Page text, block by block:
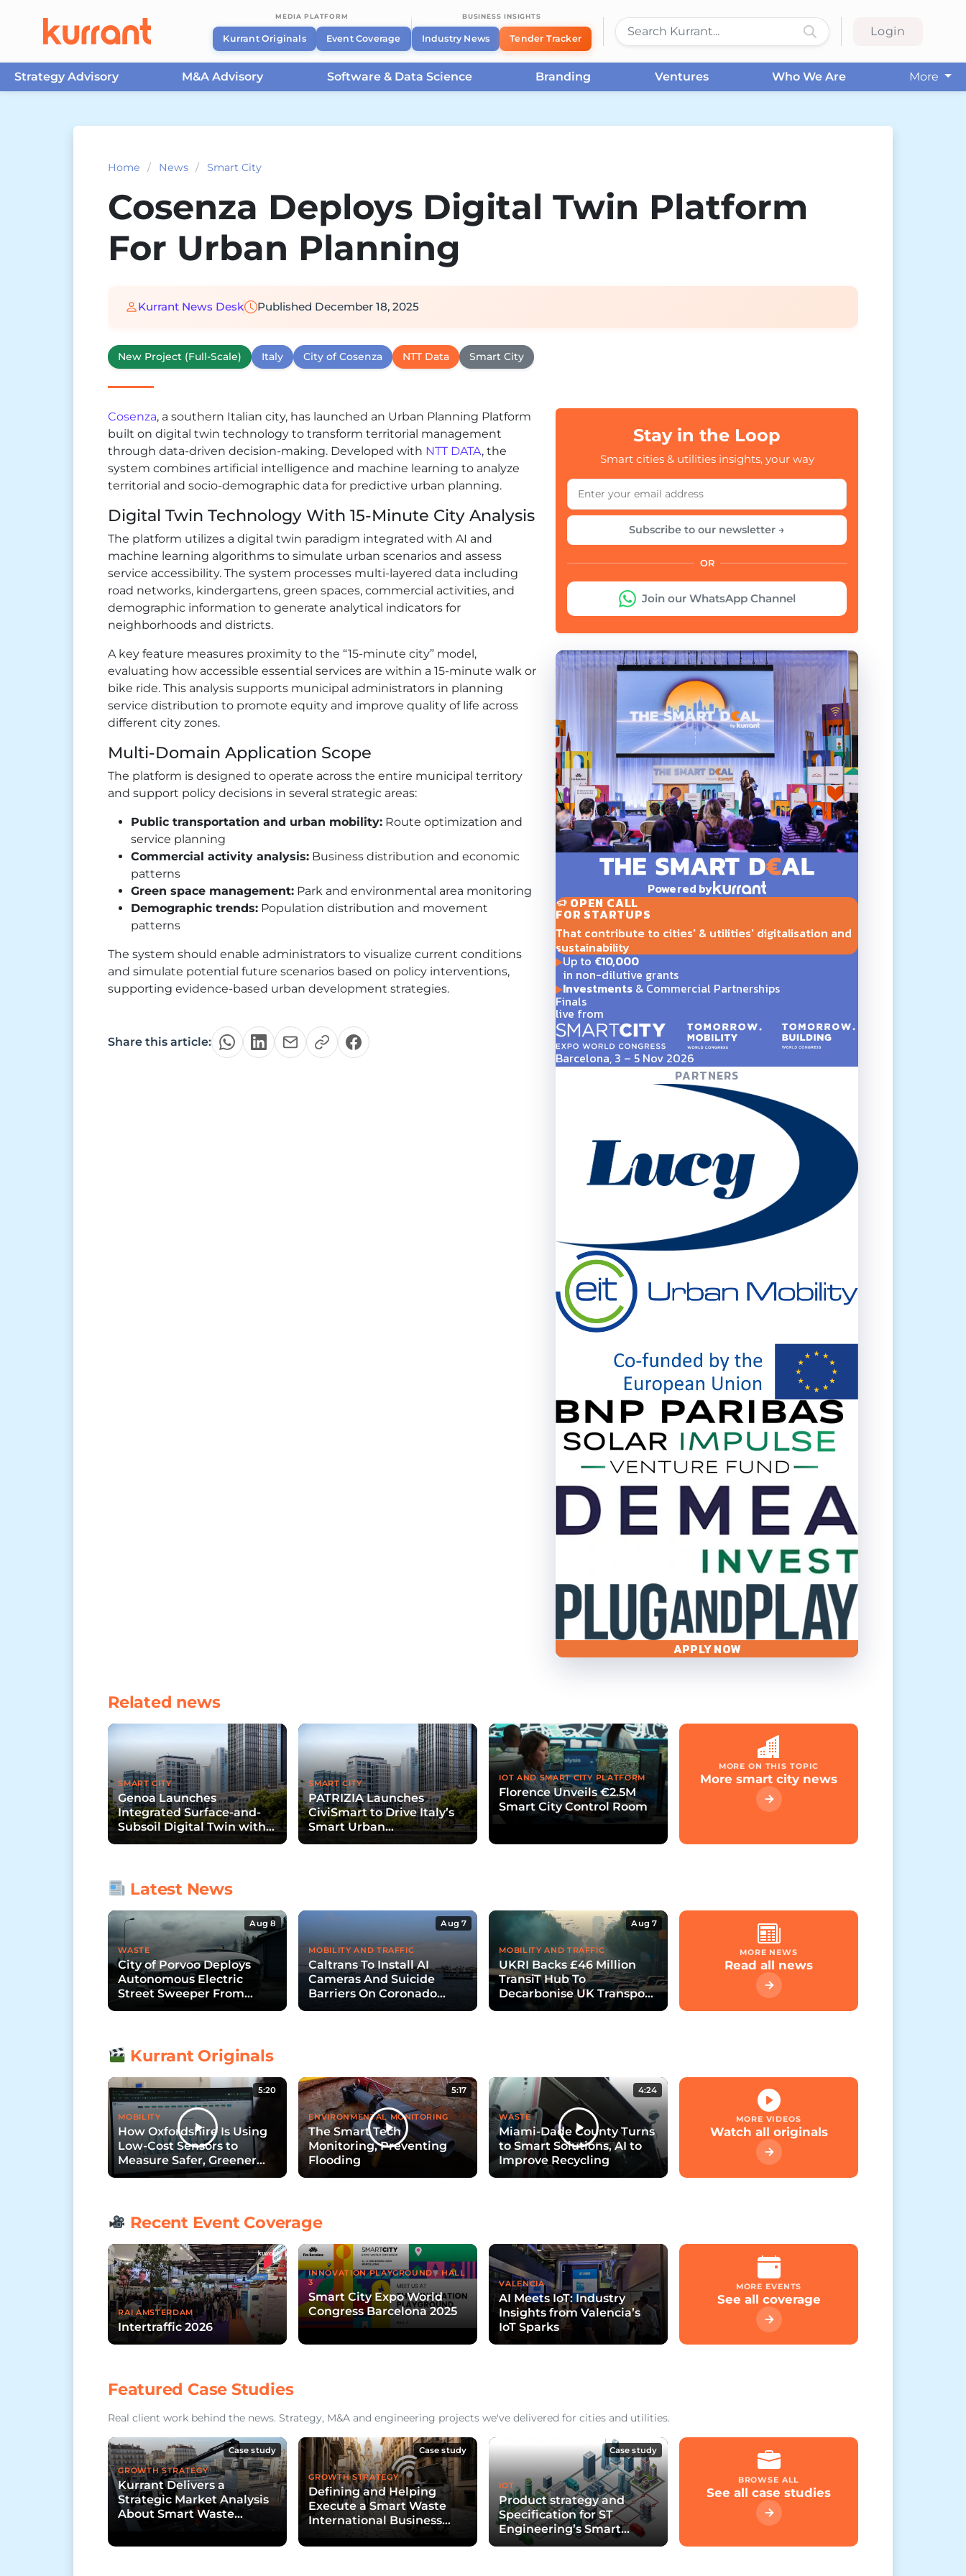
MEDIA PLATFORM
Kurrant Originals Event Coverage
BUSINESS INSIGHTS
Industry News Tender Tracker
Login
Strategy Advisory M&A Advisory Software & Data Science Branding Ventures Who We Are
More
Home / News / Smart City
Cosenza Deploys Digital Twin Platform
For Urban Planning
Kurrant News Desk Published December 18, 2025
New Project (Full-Scale) Italy City of Cosenza NTT Data Smart City
Cosenza, a southern Italian city, has launched an Urban Planning Platform
built on digital twin technology to transform territorial management
through data-driven decision-making. Developed with NTT DATA, the
system combines artificial intelligence and machine learning to analyze
territorial and socio-demographic data for predictive urban planning.
Digital Twin Technology With 15-Minute City Analysis
The platform utilizes a digital twin paradigm integrated with AI and
machine learning algorithms to simulate urban scenarios and assess
service accessibility. The system processes multi-layered data including
road networks, kindergartens, green spaces, commercial activities, and
demographic information to generate analytical indicators for
neighborhoods and districts.
A key feature measures proximity to the “15-minute city” model,
evaluating how accessible essential services are within a 15-minute walk or
bike ride. This analysis supports municipal administrators in planning
service distribution to promote equity and improve quality of life across
different city zones.
Multi-Domain Application Scope
The platform is designed to operate across the entire municipal territory
and support policy decisions in several strategic areas:
Public transportation and urban mobility: Route optimization and
service planning
Commercial activity analysis: Business distribution and economic
patterns
Green space management: Park and environmental area monitoring
Demographic trends: Population distribution and movement
patterns
The system should enable administrators to visualize current conditions
and simulate potential future scenarios based on policy interventions,
supporting evidence-based urban development strategies.
Share this article:
Stay in the Loop
Smart cities & utilities insights, your way
Subscribe to our newsletter →
OR
Join our WhatsApp Channel
Powered by
OPEN CALL
FOR STARTUPS
That contribute to cities' & utilities' digitalisation and
sustainability
Up to €10,000
in non-dilutive grants
Investments& Commercial Partnerships
Finals
live from
Barcelona, 3 – 5 Nov 2026
PARTNERS
APPLY NOW
Related news
SMART CITY
Genoa Launches
Integrated Surface-and-
Subsoil Digital Twin with
Hexagon and START 4.0
SMART CITY
PATRIZIA Launches
CiviSmart to Drive Italy’s
Smart Urban
Infrastructure
IOT AND SMART CITY PLATFORM
Florence Unveils €2.5M
Smart City Control Room
MORE ON THIS TOPIC
More smart city news
Latest News
Aug 8
WASTE
City of Porvoo Deploys
Autonomous Electric
Street Sweeper From
Trombia Technologies
Aug 7
MOBILITY AND TRAFFIC
Caltrans To Install AI
Cameras And Suicide
Barriers On Coronado
Bridge
Aug 7
MOBILITY AND TRAFFIC
UKRI Backs £46 Million
TransiT Hub To
Decarbonise UK Transport
With Digital Twins
MORE NEWS
Read all news
Kurrant Originals
5:20
MOBILITY
How Oxfordshire Is Using
Low-Cost Sensors to
Measure Safer, Greener
Streets
5:17
ENVIRONMENTAL MONITORING
The Smart Tech
Monitoring, Preventing
Flooding
4:24
WASTE
Miami-Dade County Turns
to Smart Solutions, AI to
Improve Recycling
MORE VIDEOS
Watch all originals
Recent Event Coverage
RAI AMSTERDAM
Intertraffic 2026
INNOVATION PLAYGROUND - HALL
3
Smart City Expo World
Congress Barcelona 2025
VALENCIA
AI Meets IoT: Industry
Insights from Valencia’s
IoT Sparks
MORE EVENTS
See all coverage
Featured Case Studies
Real client work behind the news. Strategy, M&A and engineering projects we've delivered for cities and utilities.
Case study
GROWTH STRATEGY
Kurrant Delivers a
Strategic Market Analysis
About Smart Waste
Collection
Case study
GROWTH STRATEGY
Defining and Helping
Execute a Smart Waste
International Business
Development Strategy
Case study
IOT
Product strategy and
Specification for ST
Engineering’s Smart
Waste Collection Solution
BROWSE ALL
See all case studies